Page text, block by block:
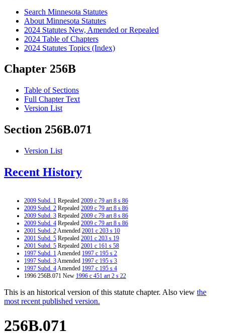
Search Minnesota Statutes
About Minnesota Statutes
2024 Statutes New, Amended or Repealed
2024 Table of Chapters
2024 Statutes Topics (Index)
Chapter 256B
Table of Sections
Full Chapter Text
Version List
Section 256B.071
Version List
Recent History
2009 Subd. 1 Repealed 2009 c 79 art 8 s 86
2009 Subd. 2 Repealed 2009 c 79 art 8 s 86
2009 Subd. 3 Repealed 2009 c 79 art 8 s 86
2009 Subd. 4 Repealed 2009 c 79 art 8 s 86
2001 Subd. 2Amended 2001 c 203 s 10
2001 Subd. 5 Repealed 2001 c 203 s 19
2001 Subd. 5 Repealed 2001 c 161 s 58
1997 Subd. 1Amended 1997 c 195 s 2
1997 Subd. 3Amended 1997 c 195 s 3
1997 Subd. 4Amended 1997 c 195 s 4
1996 256B.071 New 1996 c 451 art 2 s 22
This is an historical version of this statute chapter. Also view the
most recent published version.
256B.071